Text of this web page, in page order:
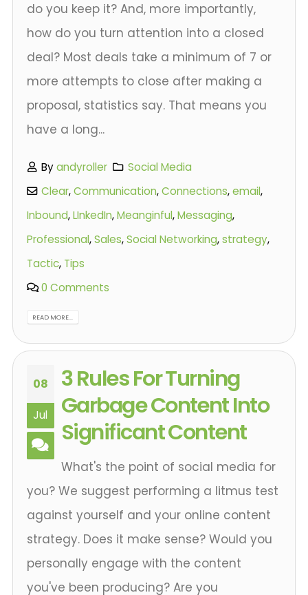
do you keep it? And, more importantly,
how do you turn attention into a closed
deal? Most deals take a minimum of 7 or
more attempts to close after making a
proposal, statistics say. That means you
have a long...
Byandyroller
Social Media
Clear,Communication,Connections,email,
Inbound,LInkedIn,Meanginful,Messaging,
Professional,Sales,Social Networking,strategy,
Tactic, Tips
0 Comments
READ MORE...
08
Jul
3 Rules For Turning
Garbage Content Into
Significant Content
What's the point of social media for
you? We suggest performing a litmus test
against yourself and your online content
strategy. Does it make sense? Would you
personally engage with the content
you've been producing? Are you